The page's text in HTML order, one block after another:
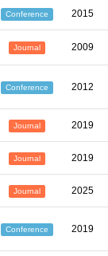
Conference 2015
Journal 2009
Conference 2012
Journal 2019
Journal 2019
Journal 2025
Conference 2019